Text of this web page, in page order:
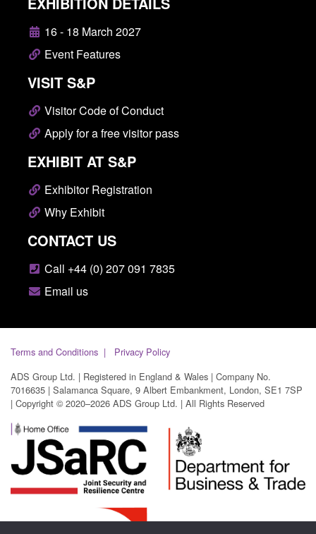
16 - 18 March 2027
Event Features
VISIT S&P
Visitor Code of Conduct
Apply for a free visitor pass
EXHIBIT AT S&P
Exhibitor Registration
Why Exhibit
CONTACT US
Call +44 (0) 207 091 7835
Email us
Terms and Conditions
Privacy Policy
ADS Group Ltd. | Registered in England & Wales | Company No.
7016635 | Salamanca Square, 9 Albert Embankment, London, SE1 7SP
| Copyright © 2020–2026 ADS Group Ltd. | All Rights Reserved